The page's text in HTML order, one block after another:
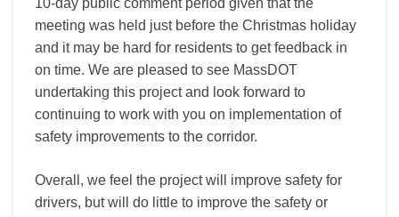
10-day public comment period given that the
meeting was held just before the Christmas holiday
and it may be hard for residents to get feedback in
on time. We are pleased to see MassDOT
undertaking this project and look forward to
continuing to work with you on implementation of
safety improvements to the corridor.
Overall, we feel the project will improve safety for
drivers, but will do little to improve the safety or